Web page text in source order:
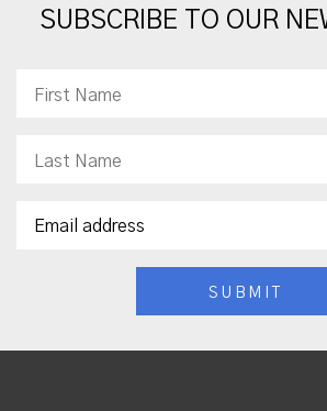
SUBSCRIBE TO OUR